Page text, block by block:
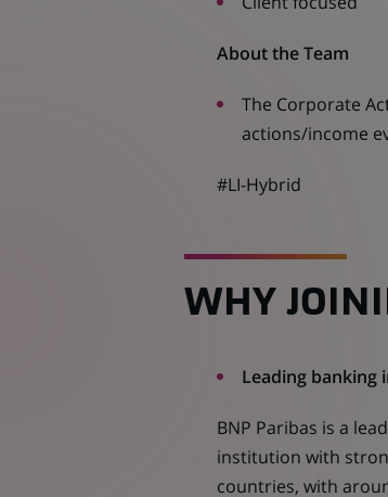
About the Team
The Corporate
actions/income
#LI-Hybrid
WHY
Leading banking
BNP Paribas is a
institution with
countries, with